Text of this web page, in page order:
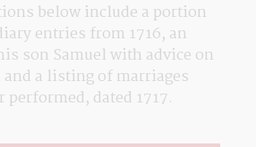
below include a portion
entries from 1716, an
son Samuel with advice on
a listing of marriages
performed, dated 1717.